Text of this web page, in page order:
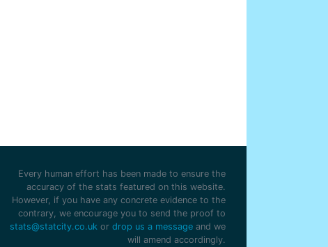
Every human effort has been made to ensure the
accuracy of the stats featured on this website.
However, if you have any concrete evidence to the
contrary, we encourage you to send the proof to
stats@statcity.co.uk or drop us a message and we
will amend accordingly.